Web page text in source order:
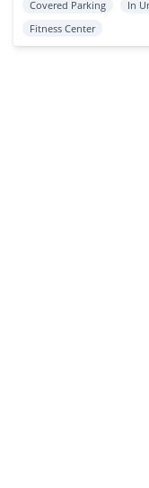
Covered Parking
In
Fitness Center